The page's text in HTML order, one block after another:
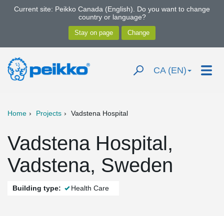
Current site: Peikko Canada (English). Do you want to change
country or language?
CA (EN)
Home Projects Vadstena Hospital
Vadstena Hospital,
Vadstena, Sweden
Building type: Health Care